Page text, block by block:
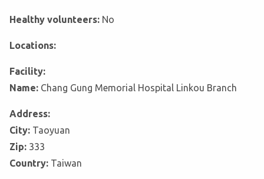
Healthy volunteers: No
Locations:
Facility:
Name: Chang Gung Memorial Hospital Linkou Branch
Address:
City: Taoyuan
Zip: 333
Country: Taiwan